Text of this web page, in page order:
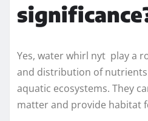
Yes, water whirl nyt play a
and distribution of
aquatic ecosystems. They
matter and provide habitat